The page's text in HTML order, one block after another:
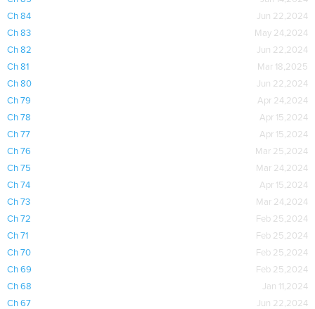
Ch 84
Jun 22,2024
Ch 83
May 24,2024
Ch 82
Jun 22,2024
Ch 81
Mar 18,2025
Ch 80
Jun 22,2024
Ch 79
Apr 24,2024
Ch 78
Apr 15,2024
Ch 77
Apr 15,2024
Ch 76
Mar 25,2024
Ch 75
Mar 24,2024
Ch 74
Apr 15,2024
Ch 73
Mar 24,2024
Ch 72
Feb 25,2024
Ch 71
Feb 25,2024
Ch 70
Feb 25,2024
Ch 69
Feb 25,2024
Ch 68
Jan 11,2024
Ch 67
Jun 22,2024